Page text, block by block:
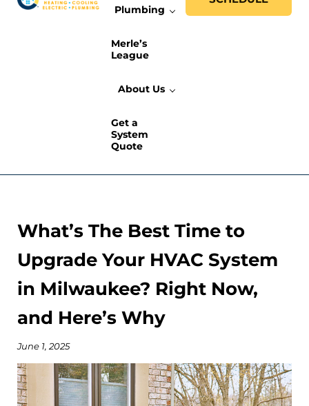
Capital Heating, Cooling, Electric, and
Milwaukee HVAC, Electric, and Plumbing Services
Plumbing
Merle’s
League
About Us
Get a
System
Quote
What’s The Best Time to
Upgrade Your HVAC System
in Milwaukee? Right Now,
and Here’s Why
June 1, 2025